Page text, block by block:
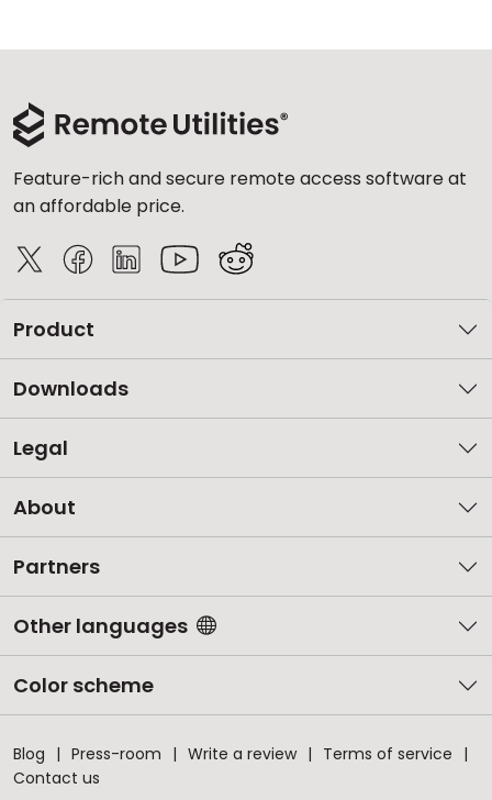
Feature-rich and secure remote access software at
an affordable price.
Product
Downloads
Legal
About
Partners
Other languages
Color scheme
Blog Press-room Write a review
Terms of service
Contact us